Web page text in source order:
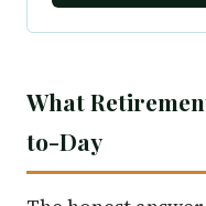
What
to-Day